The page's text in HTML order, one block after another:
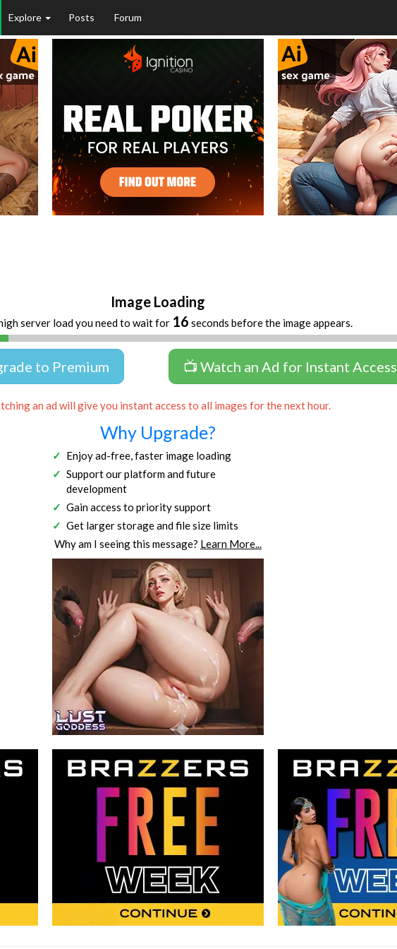
Explore Posts Forum
Image Loading
server load you need to wait for 16 seconds before the image appears.
to Premium 📺 Watch an Ad for Instant Access
an ad will give you instant access to all images for the next hour.
Why Upgrade?
Enjoy ad-free, faster image loading
Support our platform and future
development
Gain access to priority support
Get larger storage and file size limits
Why am I seeing this message? Learn More...